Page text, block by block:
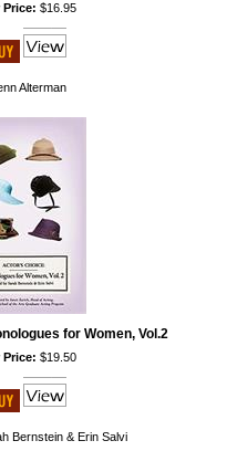
Price: $16.95
Alterman
for Women, Vol.2
Price: $19.50
Bernstein & Erin Salvi